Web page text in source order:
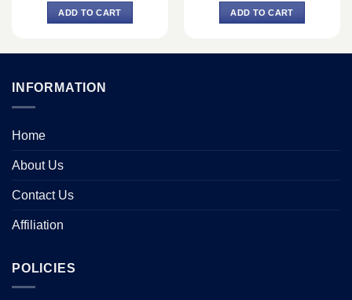
was:
৳ 650.
is:
৳ 550.
ADD TO CART
was:
৳ 760.
is:
৳ 700.
ADD TO CART
INFORMATION
Home
About Us
Contact Us
Affiliation
POLICIES